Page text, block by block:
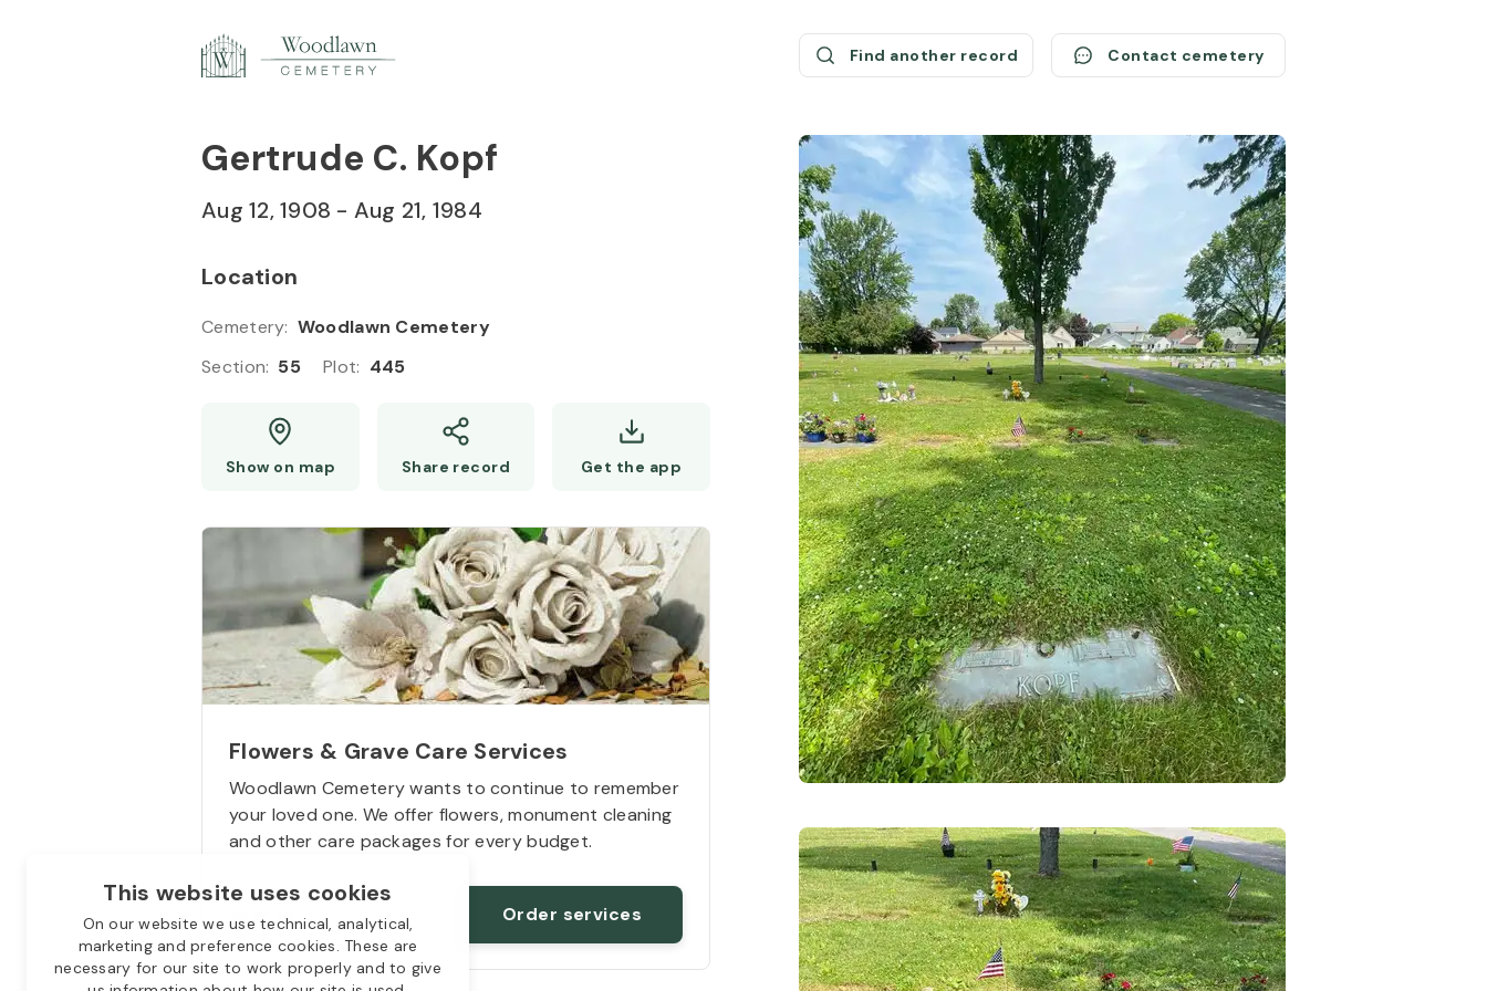
This website uses cookies
On our website we use technical, analytical,
marketing and preference cookies. These are
necessary for our site to work properly and to give
Find another record Contact cemetery
Gertrude C. Kopf
Aug 12, 1908 - Aug 21, 1984
Location
Cemetery: Woodlawn Cemetery
Section: 55 Plot: 445
Get the app
Flowers & Grave Care Services
Woodlawn Cemetery wants to continue to remember
your loved one. We offer flowers, monument cleaning
and other care packages for every budget.
Starts from
$50 Order services